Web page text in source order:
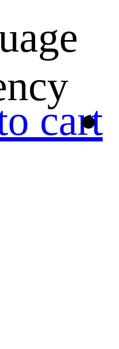
cart